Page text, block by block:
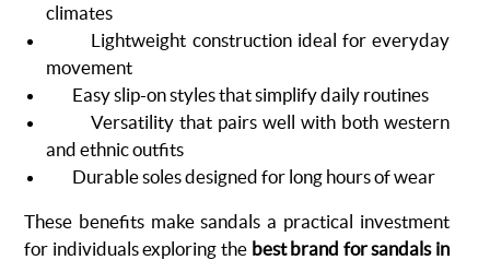
climates
Lightweight construction ideal for everyday
movement
Easy slip-on styles that simplify daily routines
Versatility that pairs well with both western
and ethnic outfits
Durable soles designed for long hours of wear
These benefits make sandals a practical investment
for individuals exploring the best brand for sandals in